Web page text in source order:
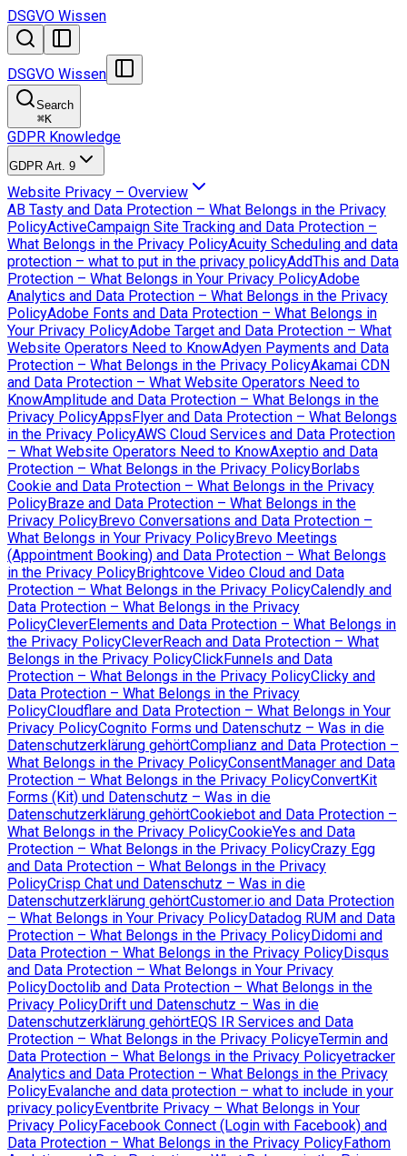
DSGVO Wissen
DSGVO Wissen
Search
⌘K
GDPR Knowledge
GDPR Art. 9
Website Privacy – Overview
AB Tasty and Data Protection – What Belongs in the Privacy
PolicyActiveCampaign Site Tracking and Data Protection –
What Belongs in the Privacy PolicyAcuity Scheduling and data
protection – what to put in the privacy policyAddThis and Data
Protection – What Belongs in Your Privacy PolicyAdobe
Analytics and Data Protection – What Belongs in the Privacy
PolicyAdobe Fonts and Data Protection – What Belongs in
Your Privacy PolicyAdobe Target and Data Protection – What
Website Operators Need to KnowAdyen Payments and Data
Protection – What Belongs in the Privacy PolicyAkamai CDN
and Data Protection – What Website Operators Need to
KnowAmplitude and Data Protection – What Belongs in the
Privacy PolicyAppsFlyer and Data Protection – What Belongs
in the Privacy PolicyAWS Cloud Services and Data Protection
– What Website Operators Need to KnowAxeptio and Data
Protection – What Belongs in the Privacy PolicyBorlabs
Cookie and Data Protection – What Belongs in the Privacy
PolicyBraze and Data Protection – What Belongs in the
Privacy PolicyBrevo Conversations and Data Protection –
What Belongs in Your Privacy PolicyBrevo Meetings
(Appointment Booking) and Data Protection – What Belongs
in the Privacy PolicyBrightcove Video Cloud and Data
Protection – What Belongs in the Privacy PolicyCalendly and
Data Protection – What Belongs in the Privacy
PolicyCleverElements and Data Protection – What Belongs in
the Privacy PolicyCleverReach and Data Protection – What
Belongs in the Privacy PolicyClickFunnels and Data
Protection – What Belongs in the Privacy PolicyClicky and
Data Protection – What Belongs in the Privacy
PolicyCloudflare and Data Protection – What Belongs in Your
Privacy PolicyCognito Forms und Datenschutz – Was in die
Datenschutzerklärung gehörtComplianz and Data Protection –
What Belongs in the Privacy PolicyConsentManager and Data
Protection – What Belongs in the Privacy PolicyConvertKit
Forms (Kit) und Datenschutz – Was in die
Datenschutzerklärung gehörtCookiebot and Data Protection –
What Belongs in the Privacy PolicyCookieYes and Data
Protection – What Belongs in the Privacy PolicyCrazy Egg
and Data Protection – What Belongs in the Privacy
PolicyCrisp Chat und Datenschutz – Was in die
Datenschutzerklärung gehörtCustomer.io and Data Protection
– What Belongs in Your Privacy PolicyDatadog RUM and Data
Protection – What Belongs in the Privacy PolicyDidomi and
Data Protection – What Belongs in the Privacy PolicyDisqus
and Data Protection – What Belongs in Your Privacy
PolicyDoctolib and Data Protection – What Belongs in the
Privacy PolicyDrift und Datenschutz – Was in die
Datenschutzerklärung gehörtEQS IR Services and Data
Protection – What Belongs in the Privacy PolicyeTermin and
Data Protection – What Belongs in the Privacy Policyetracker
Analytics and Data Protection – What Belongs in the Privacy
PolicyEvalanche and data protection – what to include in your
privacy policyEventbrite Privacy – What Belongs in Your
Privacy PolicyFacebook Connect (Login with Facebook) and
Data Protection – What Belongs in the Privacy PolicyFathom